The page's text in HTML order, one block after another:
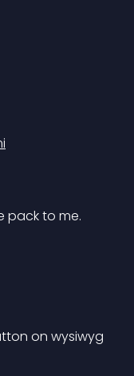
pack to me.
on wysiwyg